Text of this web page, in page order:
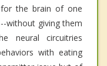
the brain of one
without giving them
neural circuitries
with eating